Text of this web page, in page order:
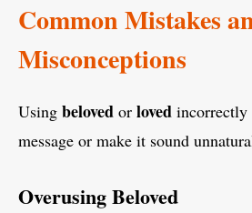
Common Mistakes
Misconceptions
Using beloved or loved incorrectly
message or make it sound
Overusing Beloved